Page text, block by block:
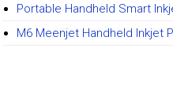
Portable Handheld Smart
M6 Meenjet Handheld Inkjet